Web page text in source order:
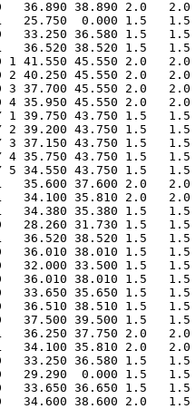
36.890 38.890 2.0   2.0
25.750  0.000 1.5
33.250 36.580 1.5
36.520 38.520 1.5   1.5
1 41.550 45.550 2.0
2 40.250 45.550 2.0
3 37.700 45.550 2.0
4 35.950 45.550 2.0
1 39.750 43.750 1.5
2 39.200 43.750 1.5
3 37.150 43.750 1.5
4 35.750 43.750 1.5
5 34.550 43.750 1.5
ALL   35.600 37.600 2.0
ALL   34.100 35.810 2.0
35.380 1.5   1.5
28.260 31.730 1.5
36.520 38.520 1.5   1.5
36.010 38.010 1.5   1.5
32.000 33.500 1.5
36.010 38.010 1.5   1.5
33.650 35.650 1.5   1.5
BLD   36.510 38.510 1.5
37.500 39.500 1.5
36.250 37.750 2.0
34.100 35.810 2.0
33.250 36.580 1.5
29.290  0.000 1.5
33.650 36.650 1.5
34.600 38.600 2.0   1.5